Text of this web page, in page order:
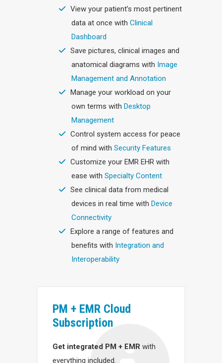
View your patient’s most pertinent
data at once with Clinical
Dashboard
Save pictures, clinical images and
anatomical diagrams with Image
Management and Annotation
Manage your workload on your
own terms with Desktop
Management
Control system access for peace
of mind with Security Features
Customize your EMR EHR with
ease with Specialty Content
See clinical data from medical
devices in real time with Device
Connectivity
Explore a range of features and
benefits with Integration and
Interoperability
PM + EMR Cloud
Subscription
Get integrated PM + EMR with
everything included.